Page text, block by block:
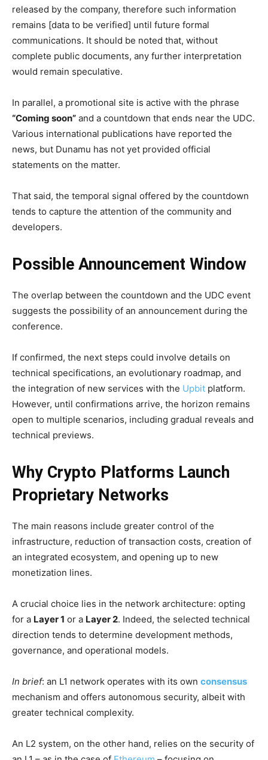
released by the company, therefore such information
remains [data to be verified] until future formal
communications. It should be noted that, without
complete public documents, any further interpretation
would remain speculative.
In parallel, a promotional site is active with the phrase
“Coming soon” and a countdown that ends near the UDC.
Various international publications have reported the
news, but Dunamu has not yet provided official
statements on the matter.
That said, the temporal signal offered by the countdown
tends to capture the attention of the community and
developers.
Possible Announcement Window
The overlap between the countdown and the UDC event
suggests the possibility of an announcement during the
conference.
If confirmed, the next steps could involve details on
technical specifications, an evolutionary roadmap, and
the integration of new services with the Upbit platform.
However, until confirmations arrive, the horizon remains
open to multiple scenarios, including gradual reveals and
technical previews.
Why Crypto Platforms Launch
Proprietary Networks
The main reasons include greater control of the
infrastructure, reduction of transaction costs, creation of
an integrated ecosystem, and opening up to new
monetization lines.
A crucial choice lies in the network architecture: opting
for a Layer 1 or a Layer 2. Indeed, the selected technical
direction tends to determine development methods,
governance, and operational models.
In brief: an L1 network operates with its own consensus
mechanism and offers autonomous security, albeit with
greater technical complexity.
An L2 system, on the other hand, relies on the security of